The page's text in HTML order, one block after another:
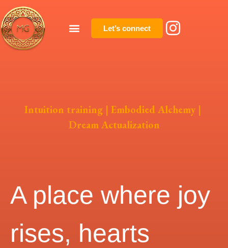
Let’s connect
Intuition training | Embodied Alchemy |
Dream Actualization
A place where joy
rises, hearts